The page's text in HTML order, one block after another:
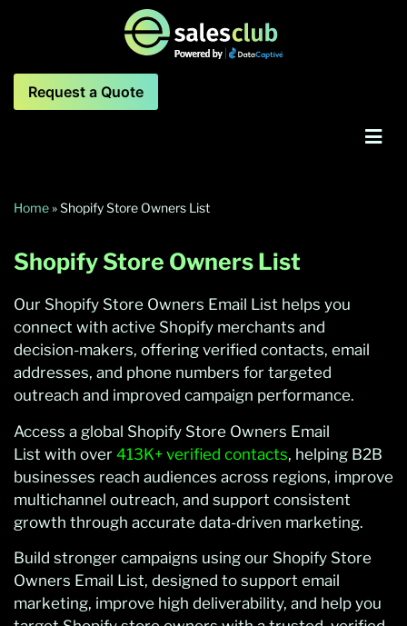
Request a Quote
Home»Shopify Store Owners List
Shopify Store Owners List
Our Shopify Store Owners Email List helps you
connect with active Shopify merchants and
decision-makers, offering verified contacts, email
addresses, and phone numbers for targeted
outreach and improved campaign performance.
Access a global Shopify Store Owners Email
List with over 413K+ verified contacts, helping B2B
businesses reach audiences across regions, improve
multichannel outreach, and support consistent
growth through accurate data-driven marketing.
Build stronger campaigns using our Shopify Store
Owners Email List, designed to support email
marketing, improve high deliverability, and help you